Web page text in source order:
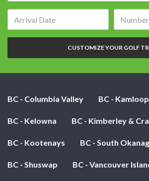
CUSTOMIZE YOUR GOLF
BC - Columbia Valley BC -
BC - Kelowna BC - Kimberley &
BC - Kootenays BC - South
BC - Shuswap BC - Vancouver